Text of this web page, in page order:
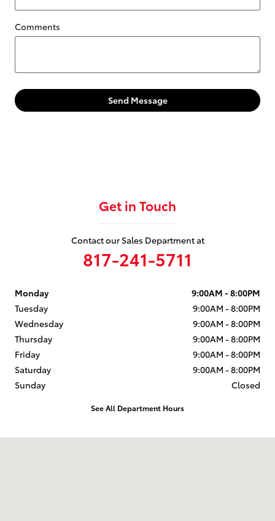
Comments
Send Message
Get in Touch
Contact our Sales Department at
817-241-5711
Monday
9:00AM - 8:00PM
Tuesday
9:00AM - 8:00PM
Wednesday
9:00AM - 8:00PM
Thursday
9:00AM - 8:00PM
Friday
9:00AM - 8:00PM
Saturday
9:00AM - 8:00PM
Sunday
Closed
See All Department Hours